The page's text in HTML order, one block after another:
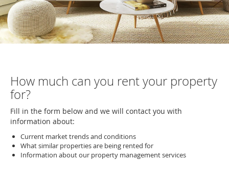
How much can you rent your property
for?
Fill in the form below and we will contact you with
information about:
Current market trends and conditions
What similar properties are being rented for
Information about our property management services